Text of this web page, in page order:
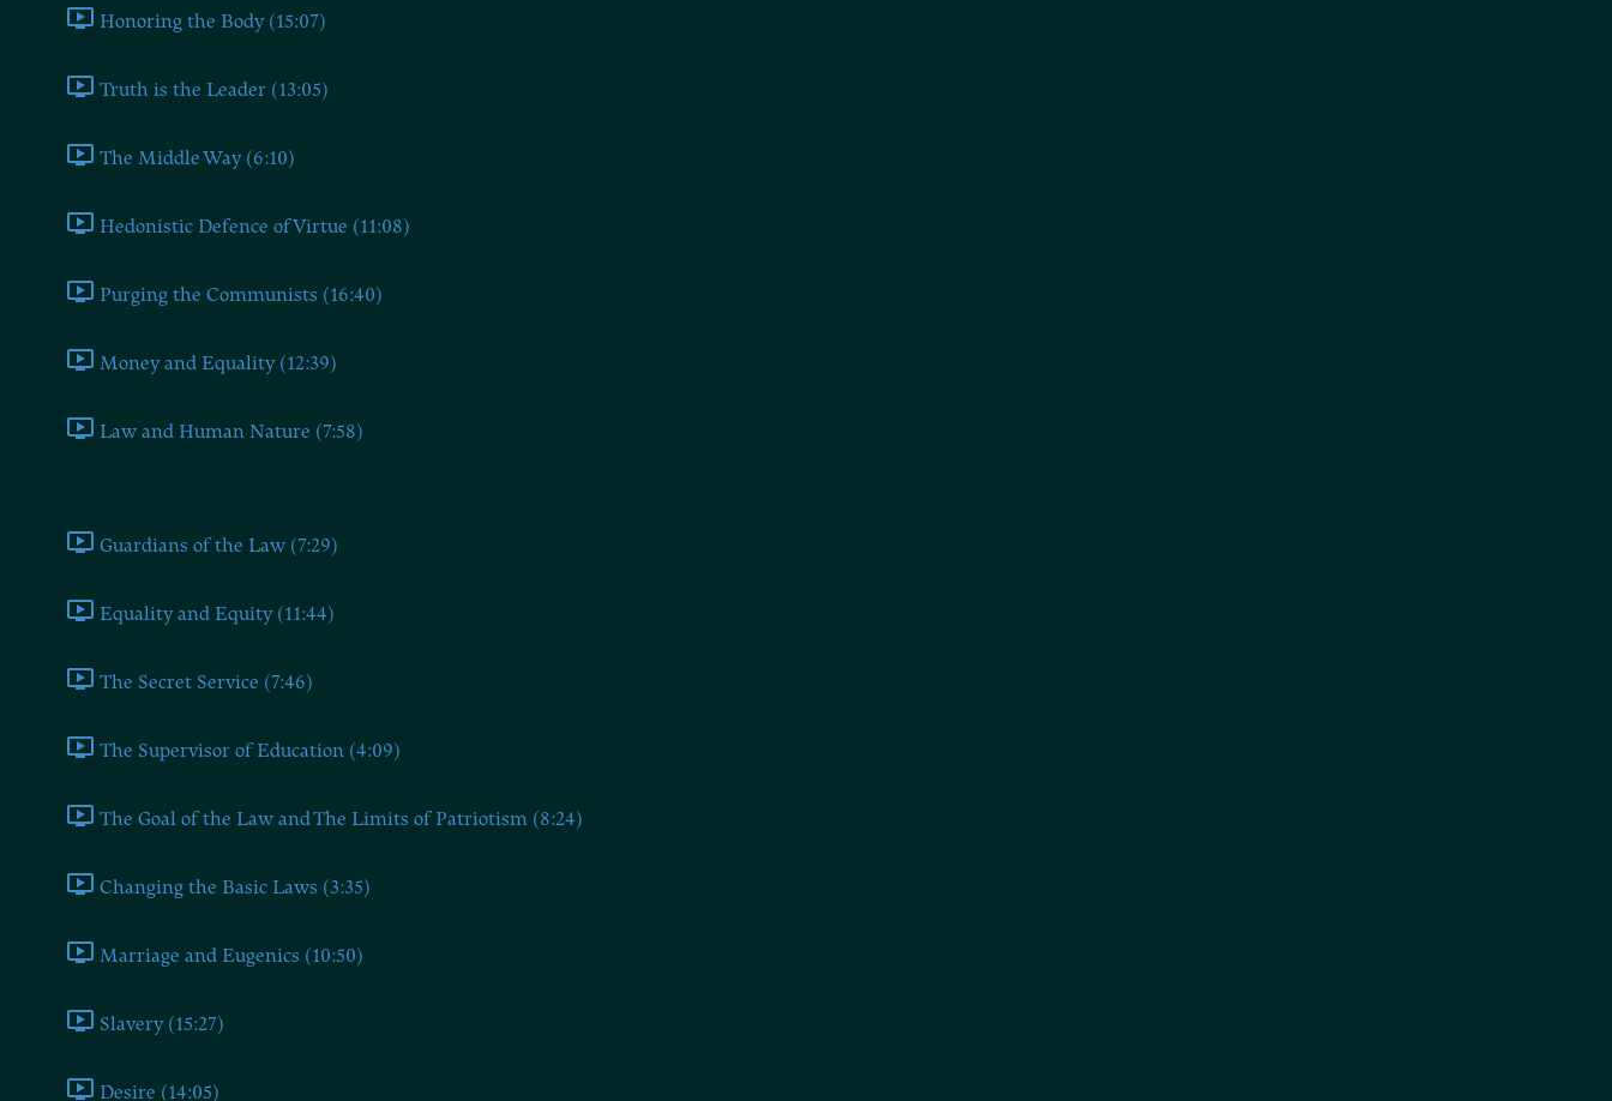
Honoring the Body (15:07)
Truth is the Leader (13:05)
The Middle Way (6:10)
Hedonistic Defence of Virtue (11:08)
Purging the Communists (16:40)
Money and Equality (12:39)
Law and Human Nature (7:58)
Guardians of the Law (7:29)
Equality and Equity (11:44)
The Secret Service (7:46)
The Supervisor of Education (4:09)
The Goal of the Law and The Limits of Patriotism (8:24)
Changing the Basic Laws (3:35)
Marriage and Eugenics (10:50)
Slavery (15:27)
Desire (14:05)